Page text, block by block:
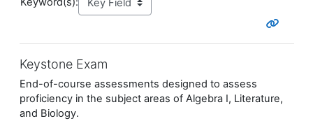
Keystone Exam
End-of-course assessments designed to assess
proficiency in the subject areas of Algebra I, Literature,
and Biology.